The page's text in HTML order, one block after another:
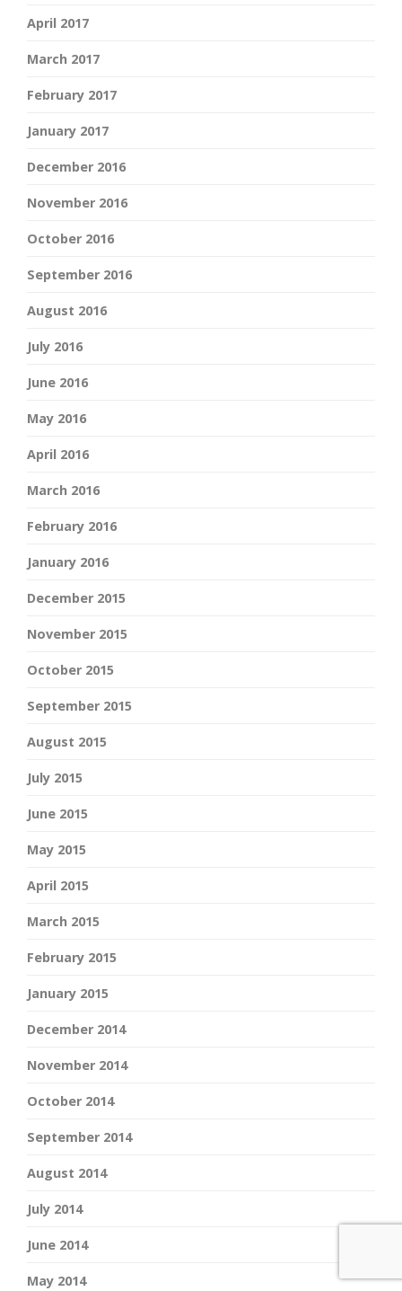
April 2017
March 2017
February 2017
January 2017
December 2016
November 2016
October 2016
September 2016
August 2016
July 2016
June 2016
May 2016
April 2016
March 2016
February 2016
January 2016
December 2015
November 2015
October 2015
September 2015
August 2015
July 2015
June 2015
May 2015
April 2015
March 2015
February 2015
January 2015
December 2014
November 2014
October 2014
September 2014
August 2014
July 2014
June 2014
May 2014